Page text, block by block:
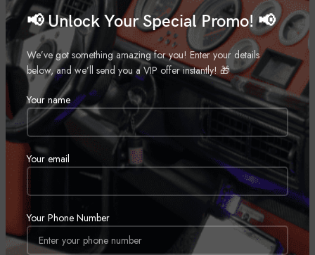
📢 Unlock Your Special Promo! 📢
We’ve got something amazing for you! Enter your details
below, and we’ll send you a VIP offer instantly! 🎁
Your name
Your email
Your Phone Number
2 Inch Lift Kit – Jeep Wrangler
TJ 4WD (1997-2006)
Suspension
Call for Price
2 Inch Lift Kit – Jeep Grand
Cherokee WJ 4WD (1999-2004)
Suspension
Call for Price